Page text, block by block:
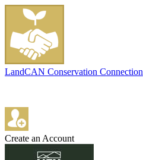
LandCAN Conservation Connection
Create an Account